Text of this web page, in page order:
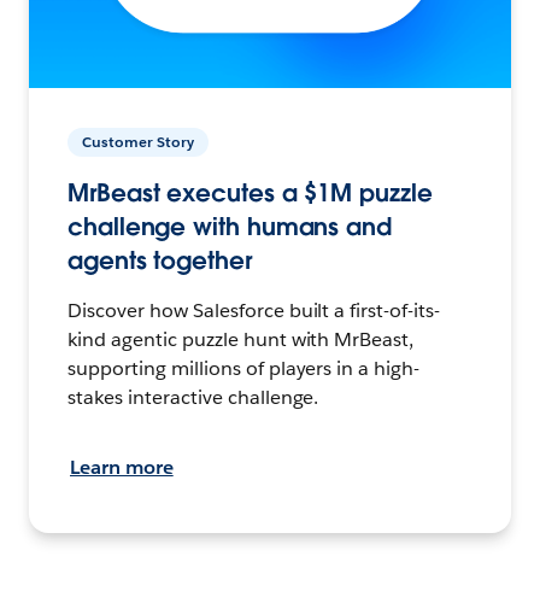
Customer Story
MrBeast executes a $1M puzzle
challenge with humans and
agents together
Discover how Salesforce built a first-of-its-
kind agentic puzzle hunt with MrBeast,
supporting millions of players in a high-
stakes interactive challenge.
Learn more